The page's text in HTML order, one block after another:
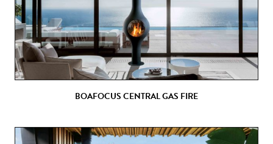
BOAFOCUS CENTRAL GAS FIRE